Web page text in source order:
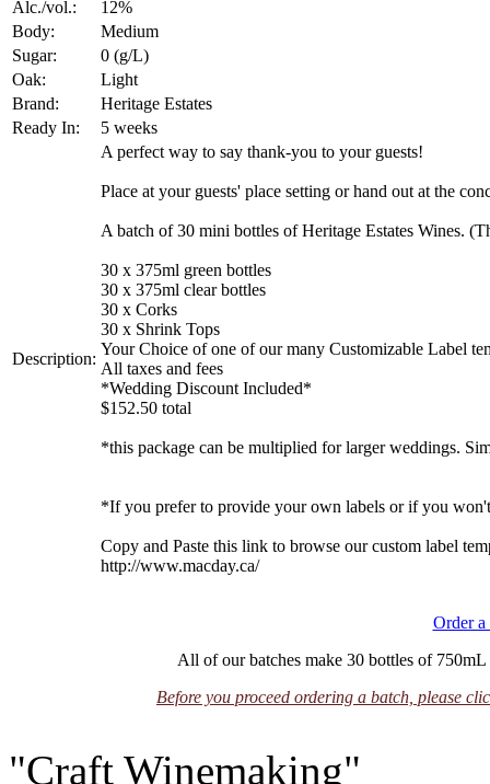
Alc./vol.:
12%
Body:
Medium
Sugar:
0 (g/L)
Oak:
Light
Brand:
Heritage Estates
Ready In:
5 weeks
Description:
A perfect way to say thank-you to your guests!
Place at your guests' place setting or hand out at the
A batch of 30 mini bottles of Heritage Estates Wines.
30 x 375ml green bottles
30 x 375ml clear bottles
30 x Corks
30 x Shrink Tops
Your Choice of one of our many Customizable Label
All taxes and fees
*Wedding Discount Included*
$152.50 total
*this package can be multiplied for larger weddings.
*If you prefer to provide your own labels or if you
Copy and Paste this link to browse our custom label
http://www.macday.ca/
Order
All of our batches make 30 bottles of
Before you proceed ordering a batch, please
"Craft Winemaking"